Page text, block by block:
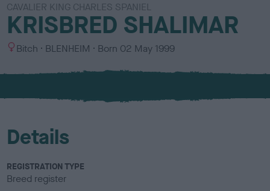
CAVALIER KING CHARLES SPANIEL
KRISBRED SHALIMAR
S
x
Bitch
C
l
u
BLENHEIM Born 02 May 1999
Details
REGISTRATION TYPE
Breed register